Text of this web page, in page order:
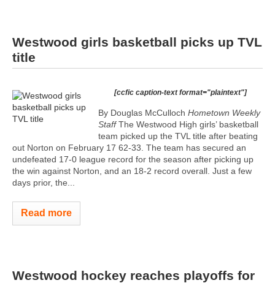
Westwood girls basketball picks up TVL
title
[ccfic caption-text format="plaintext"]
By Douglas McCulloch Hometown Weekly
StaffThe Westwood High girls’ basketball
team picked up the TVL title after beating
out Norton on February 17 62-33. The team has secured an
undefeated 17-0 league record for the season after picking up
the win against Norton, and an 18-2 record overall. Just a few
days prior, the...
Read more
Westwood hockey reaches playoffs for